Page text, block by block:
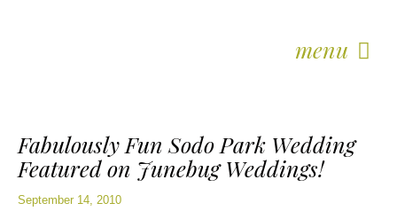
menu
Fabulously Fun Sodo Park Wedding
Featured on Junebug Weddings!
September 14, 2010